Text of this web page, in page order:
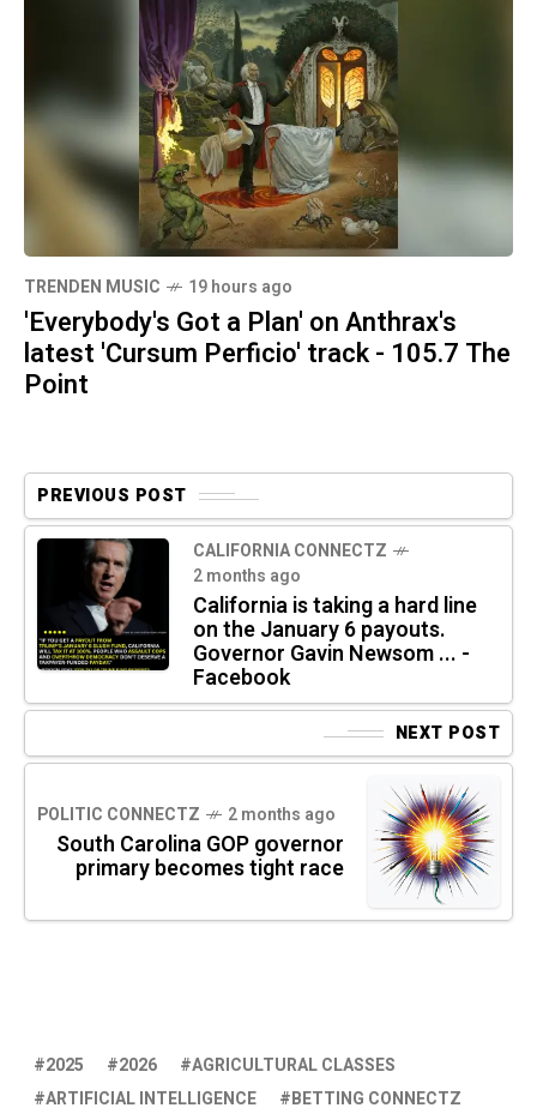
TRENDEN MUSIC 19 hours ago
'Everybody's Got a Plan' on Anthrax's
latest 'Cursum Perficio' track - 105.7 The
Point
PREVIOUS POST
CALIFORNIA CONNECTZ
2 months ago
California is taking a hard line
on the January 6 payouts.
Governor Gavin Newsom ... -
Facebook
NEXT POST
POLITIC CONNECTZ 2 months ago
South Carolina GOP governor
primary becomes tight race
2025 2026
AGRICULTURAL CLASSES
ARTIFICIAL INTELLIGENCE
BETTING CONNECTZ